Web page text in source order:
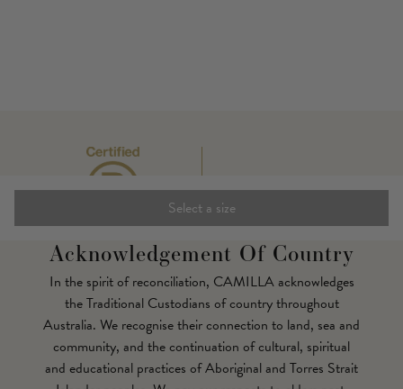
Select a size
Acknowledgement Of Country
In the spirit of reconciliation, CAMILLA acknowledges
the Traditional Custodians of country throughout
Australia. We recognise their connection to land, sea and
community, and the continuation of cultural, spiritual
and educational practices of Aboriginal and Torres Strait